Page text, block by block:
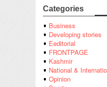
Categories
Business
Developing stories
Eeditorial
FRONTPAGE
Kashmir
National &
Opinion